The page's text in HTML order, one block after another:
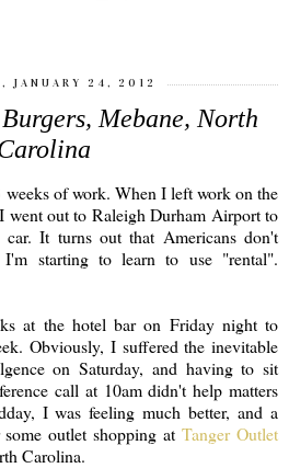
JANUARY 24, 2012
Mebane, North
of work. When I left work on the
went out to Raleigh Durham Airport to
It turns out that Americans don't
starting to learn to use "rental".
at the hotel bar on Friday night to
Obviously, I suffered the inevitable
on Saturday, and having to sit
call at 10am didn't help matters
I was feeling much better, and a
outlet shopping atTanger Outlet
Carolina.